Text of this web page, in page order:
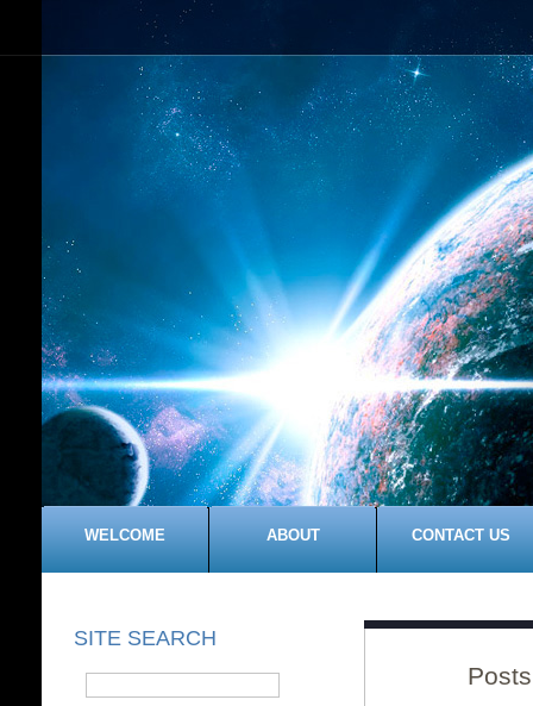
WELCOME ABOUT CONTACT US
SITE SEARCH